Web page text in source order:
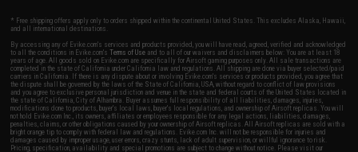
* Free shipping offers apply only to orders shipped within the continental United States. This excludes Alaska, Hawaii,
and all international destinations.
By accessing any of Evike.com's services and products provided, you will have read, agreed, verified and acknowledged
to all the conditions in Evike.com'sTerms of Use and to all of our waivers and disclaimers below: You are at least 18
years of age. All goods sold on Evike.com are specifically for Airsoft gaming purposes only. All sale transactions are
completed in the state of California under California law and regulations. All shipping are done via buyer selected/paid
carriers in California. If there is any dispute about or involving Evike.com's services or products provided, you agree that
the dispute shall be governed by the laws of the State of California, USA, without regard to conflict of law provisions
and you agree to exclusive personal jurisdiction and venue in the state and federal courts of the United States located in
the state of California, City of Alhambra. Buyer assumes full responsibility of all liabilities, damages, injuries,
modifications done to products, buyer's local laws, buyer's local regulations, and ownership of Airsoft replicas. You will
not hold Evike.com Inc., its owners, affiliates or employees responsible for any legal actions, liabilities, damages,
penalties, claims, or other obligations caused by your ownership of Airsoft replicas. All Airsoft replicas are sold with a
bright orange tip to comply with federal law and regulations. Evike.com Inc. will not be responsible for injuries and
damages caused by improper usage, user errors, crazy stunts, lack of adult supervision, or willful ignorance to risk.
Pricing, specification, availability and special promotions are subject to change without notice. Please visit our